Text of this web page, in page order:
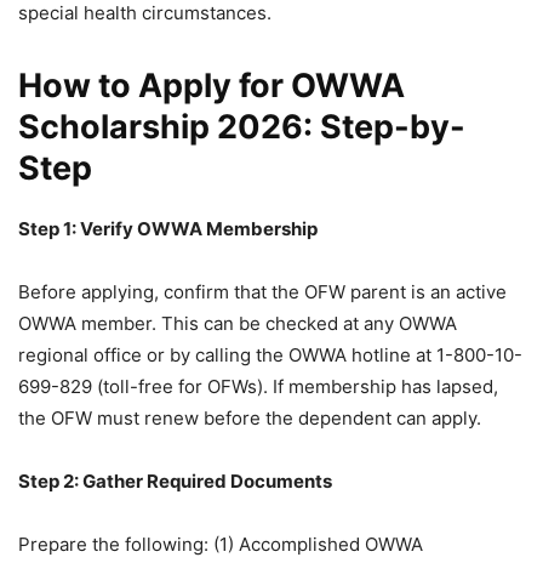
special health circumstances.
How to Apply for OWWA
Scholarship 2026: Step-by-
Step
Step 1: Verify OWWA Membership
Before applying, confirm that the OFW parent is an active
OWWA member. This can be checked at any OWWA
regional office or by calling the OWWA hotline at 1-800-10-
699-829 (toll-free for OFWs). If membership has lapsed,
the OFW must renew before the dependent can apply.
Step 2: Gather Required Documents
Prepare the following: (1) Accomplished OWWA